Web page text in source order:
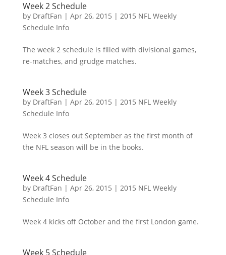
Week 2 Schedule
by DraftFan | Apr 26, 2015 | 2015 NFL Weekly
Schedule Info
The week 2 schedule is filled with divisional games,
re-matches, and grudge matches.
Week 3 Schedule
by DraftFan | Apr 26, 2015 | 2015 NFL Weekly
Schedule Info
Week 3 closes out September as the first month of
the NFL season will be in the books.
Week 4 Schedule
by DraftFan | Apr 26, 2015 | 2015 NFL Weekly
Schedule Info
Week 4 kicks off October and the first London game.
Week 5 Schedule